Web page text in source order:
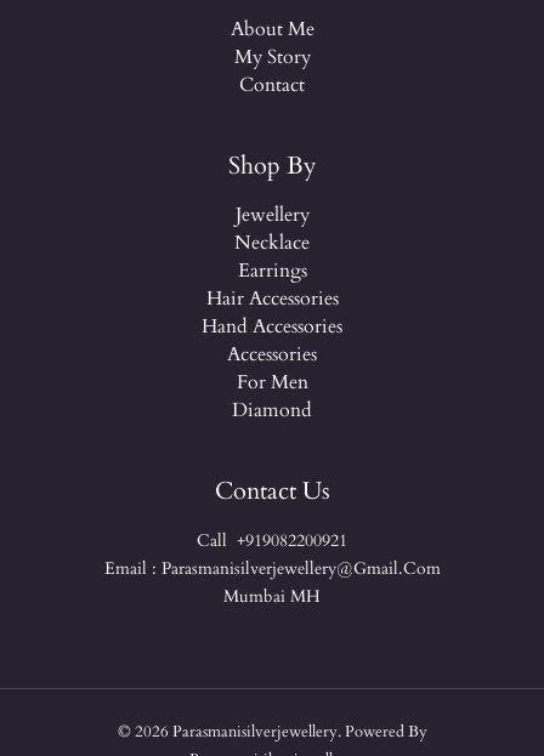
About Me
My Story
Contact
Shop By
Jewellery
Necklace
Earrings
Hair Accessories
Hand Accessories
Accessories
For Men
Diamond
Contact Us
Call +919082200921
Email : Parasmanisilverjewellery@gmail.com
Mumbai MH
© 2026 Parasmanisilverjewellery. Powered By